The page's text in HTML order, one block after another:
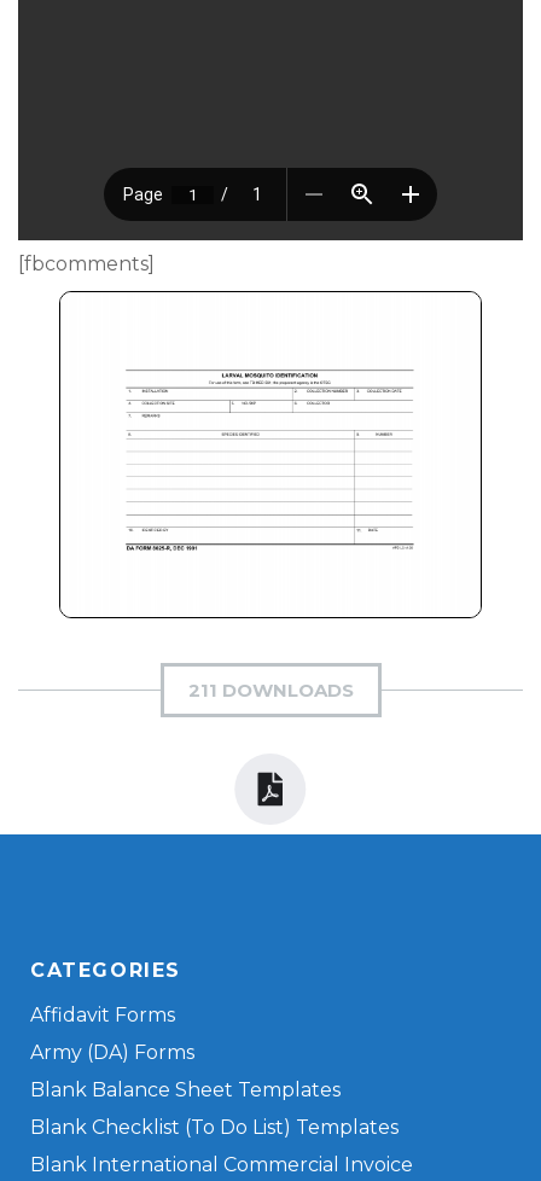
[fbcomments]
211 DOWNLOADS
CATEGORIES
Affidavit Forms
Army (DA) Forms
Blank Balance Sheet Templates
Blank Checklist (To Do List) Templates
Blank International Commercial Invoice